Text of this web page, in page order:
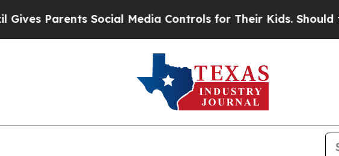
Social Media Controls for Their Kids. Should the US?